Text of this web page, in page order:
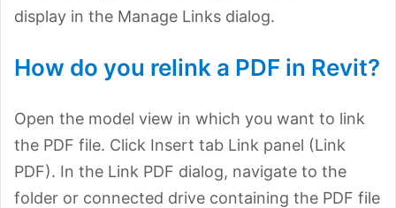
display in the Manage Links dialog.
How do you relink a PDF in Revit?
Open the model view in which you want to link
the PDF file. Click Insert tab Link panel (Link
PDF). In the Link PDF dialog, navigate to the
folder or connected drive containing the PDF file